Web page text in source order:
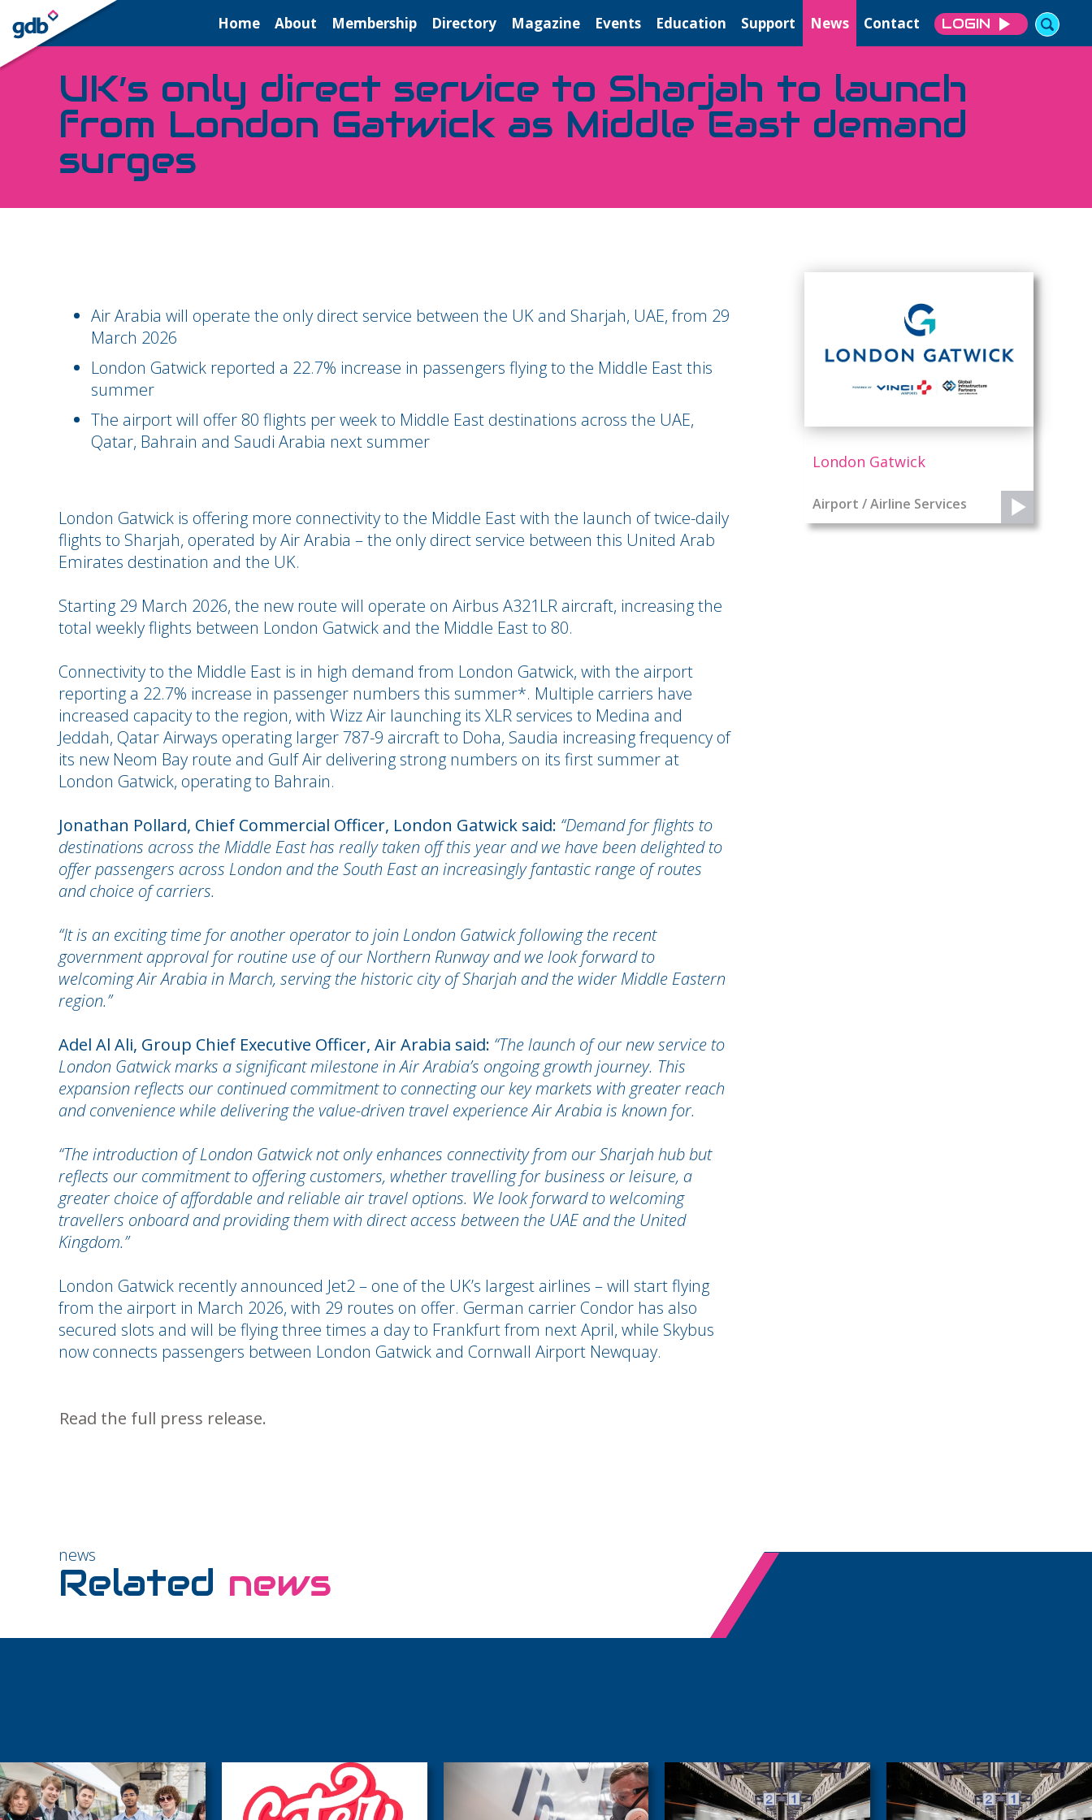
LOGIN Home About Membership Directory Magazine Events Education Support News Contact LOGIN
UK’s only direct service to Sharjah to launch
from London Gatwick as Middle East demand
surges
Air Arabia will operate the only direct service between the UK and Sharjah, UAE, from 29
March 2026
London Gatwick reported a 22.7% increase in passengers flying to the Middle East this
summer
The airport will offer 80 flights per week to Middle East destinations across the UAE,
Qatar, Bahrain and Saudi Arabia next summer
London Gatwick is offering more connectivity to the Middle East with the launch of twice-daily
flights to Sharjah, operated by Air Arabia – the only direct service between this United Arab
Emirates destination and the UK.
Starting 29 March 2026, the new route will operate on Airbus A321LR aircraft, increasing the
total weekly flights between London Gatwick and the Middle East to 80.
Connectivity to the Middle East is in high demand from London Gatwick, with the airport
reporting a 22.7% increase in passenger numbers this summer*. Multiple carriers have
increased capacity to the region, with Wizz Air launching its XLR services to Medina and
Jeddah, Qatar Airways operating larger 787-9 aircraft to Doha, Saudia increasing frequency of
its new Neom Bay route and Gulf Air delivering strong numbers on its first summer at
London Gatwick, operating to Bahrain.
Jonathan Pollard, Chief Commercial Officer, London Gatwick said: “Demand for flights to
destinations across the Middle East has really taken off this year and we have been delighted to
offer passengers across London and the South East an increasingly fantastic range of routes
and choice of carriers.
“It is an exciting time for another operator to join London Gatwick following the recent
government approval for routine use of our Northern Runway and we look forward to
welcoming Air Arabia in March, serving the historic city of Sharjah and the wider Middle Eastern
region.”
Adel Al Ali, Group Chief Executive Officer, Air Arabia said: “The launch of our new service to
London Gatwick marks a significant milestone in Air Arabia’s ongoing growth journey. This
expansion reflects our continued commitment to connecting our key markets with greater reach
and convenience while delivering the value-driven travel experience Air Arabia is known for.
“The introduction of London Gatwick not only enhances connectivity from our Sharjah hub but
reflects our commitment to offering customers, whether travelling for business or leisure, a
greater choice of affordable and reliable air travel options. We look forward to welcoming
travellers onboard and providing them with direct access between the UAE and the United
Kingdom.”
London Gatwick recently announced Jet2 – one of the UK’s largest airlines – will start flying
from the airport in March 2026, with 29 routes on offer. German carrier Condor has also
secured slots and will be flying three times a day to Frankfurt from next April, while Skybus
now connects passengers between London Gatwick and Cornwall Airport Newquay.
Read the full press release.
London Gatwick
Airport / Airline Services
news
Related news